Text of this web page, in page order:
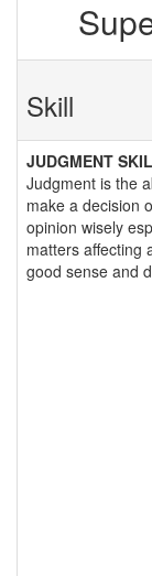
Skill
JUDGMENT
Judgment is the
make a decision
opinion wisely
matters affecting
good sense and